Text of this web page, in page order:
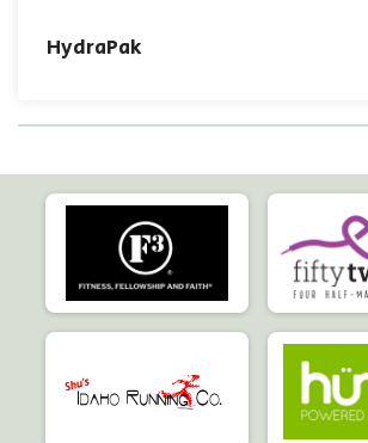
HydraPak